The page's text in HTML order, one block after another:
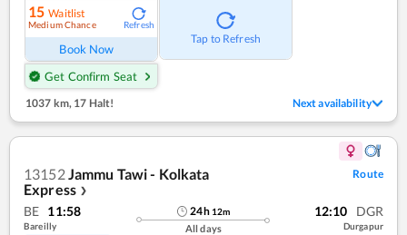
15 Waitlist
Medium Chance Refresh
Book Now
Get Confirm Seat
Tap to Refresh
1037 km, 17 Halt! Next availability
13152Jammu Tawi - Kolkata
Express ❯
Route
BE 11:58
Bareilly
24h 12m
All days
12:10 DGR
Durgapur